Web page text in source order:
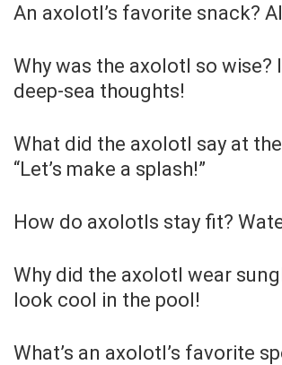
An axolotl’s favorite snack?
Why was the axolotl so wise?
deep-sea thoughts!
What did the axolotl say at
“Let’s make a splash!”
How do axolotls stay fit?
Why did the axolotl wear
look cool in the pool!
What’s an axolotl’s favorite